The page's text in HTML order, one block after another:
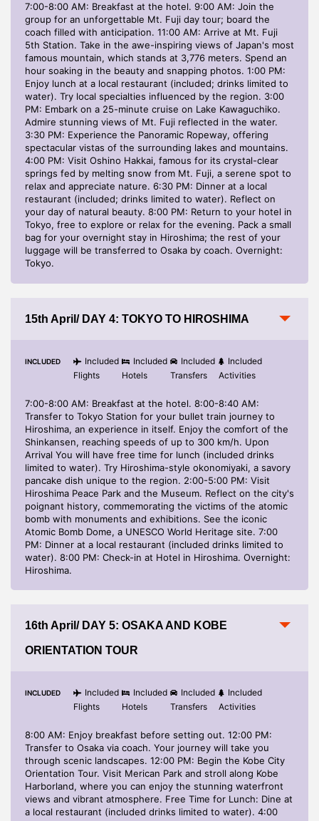
7:00-8:00 AM: Breakfast at the hotel. 9:00 AM: Join the
group for an unforgettable Mt. Fuji day tour; board the
coach filled with anticipation. 11:00 AM: Arrive at Mt. Fuji
5th Station. Take in the awe-inspiring views of Japan's most
famous mountain, which stands at 3,776 meters. Spend an
hour soaking in the beauty and snapping photos. 1:00 PM:
Enjoy lunch at a local restaurant (included; drinks limited to
water). Try local specialties influenced by the region. 3:00
PM: Embark on a 25-minute cruise on Lake Kawaguchiko.
Admire stunning views of Mt. Fuji reflected in the water.
3:30 PM: Experience the Panoramic Ropeway, offering
spectacular vistas of the surrounding lakes and mountains.
4:00 PM: Visit Oshino Hakkai, famous for its crystal-clear
springs fed by melting snow from Mt. Fuji, a serene spot to
relax and appreciate nature. 6:30 PM: Dinner at a local
restaurant (included; drinks limited to water). Reflect on
your day of natural beauty. 8:00 PM: Return to your hotel in
Tokyo, free to explore or relax for the evening. Pack a small
bag for your overnight stay in Hiroshima; the rest of your
luggage will be transferred to Osaka by coach. Overnight:
Tokyo.
15th April/ DAY 4: TOKYO TO HIROSHIMA
INCLUDED
Included
Flights
Included
Hotels
Included
Transfers
Included
Activities
7:00-8:00 AM: Breakfast at the hotel. 8:00-8:40 AM:
Transfer to Tokyo Station for your bullet train journey to
Hiroshima, an experience in itself. Enjoy the comfort of the
Shinkansen, reaching speeds of up to 300 km/h. Upon
Arrival You will have free time for lunch (included drinks
limited to water). Try Hiroshima-style okonomiyaki, a savory
pancake dish unique to the region. 2:00-5:00 PM: Visit
Hiroshima Peace Park and the Museum. Reflect on the city's
poignant history, commemorating the victims of the atomic
bomb with monuments and exhibitions. See the iconic
Atomic Bomb Dome, a UNESCO World Heritage site. 7:00
PM: Dinner at a local restaurant (included drinks limited to
water). 8:00 PM: Check-in at Hotel in Hiroshima. Overnight:
Hiroshima.
16th April/ DAY 5: OSAKA AND KOBE
ORIENTATION TOUR
INCLUDED
Included
Flights
Included
Hotels
Included
Transfers
Included
Activities
8:00 AM: Enjoy breakfast before setting out. 12:00 PM:
Transfer to Osaka via coach. Your journey will take you
through scenic landscapes. 12:00 PM: Begin the Kobe City
Orientation Tour. Visit Merican Park and stroll along Kobe
Harborland, where you can enjoy the stunning waterfront
views and vibrant atmosphere. Free Time for Lunch: Dine at
a local restaurant (included drinks limited to water). 4:00